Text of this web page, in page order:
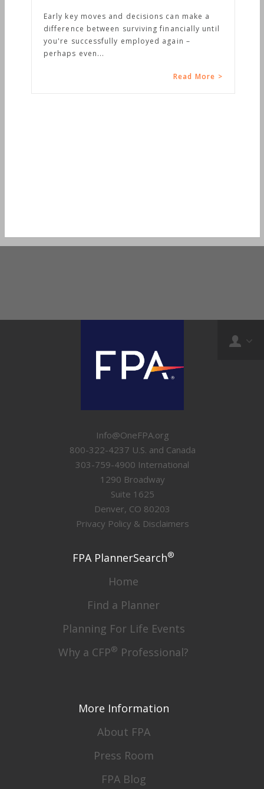
Early key moves and decisions can make a
difference between surviving financially until
you're successfully employed again –
perhaps even...
Read More >
Info@OneFPA.org
800-322-4237 U.S. and Canada
303-759-4900 International
1290 Broadway
Suite 1625
Denver, CO 80203
Privacy Policy & Disclaimers
FPA PlannerSearch®
Home
Find a Planner
Planning For Life Events
Why a CFP® Professional?
More Information
About FPA
Press Room
FPA Blog